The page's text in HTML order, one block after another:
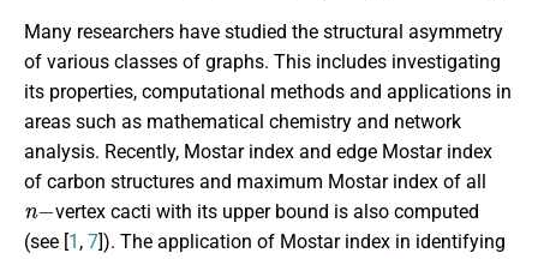
Many researchers have studied the structural asymmetry
of various classes of graphs. This includes investigating
its properties, computational methods and applications in
areas such as mathematical chemistry and network
analysis. Recently, Mostar index and edge Mostar index
of carbon structures and maximum Mostar index of all
n−
vertex cacti with its upper bound is also computed
(see [1 , 7]). The application of Mostar index in identifying